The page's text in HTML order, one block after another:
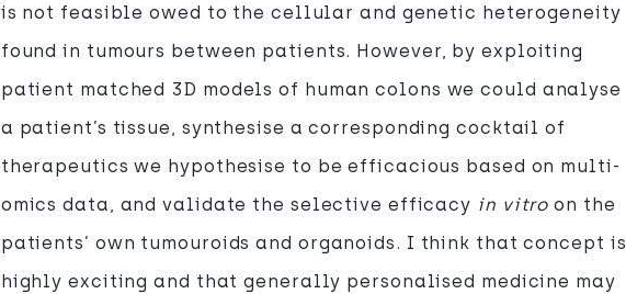
is not feasible owed to the cellular and genetic heterogeneity
found in tumours between patients. However, by exploiting
patient matched 3D models of human colons we could analyse
a patient’s tissue, synthesise a corresponding cocktail of
therapeutics we hypothesise to be efficacious based on multi-
omics data, and validate the selective efficacy in vitroon the
patients’ own tumouroids and organoids. I think that concept is
highly exciting and that generally personalised medicine may